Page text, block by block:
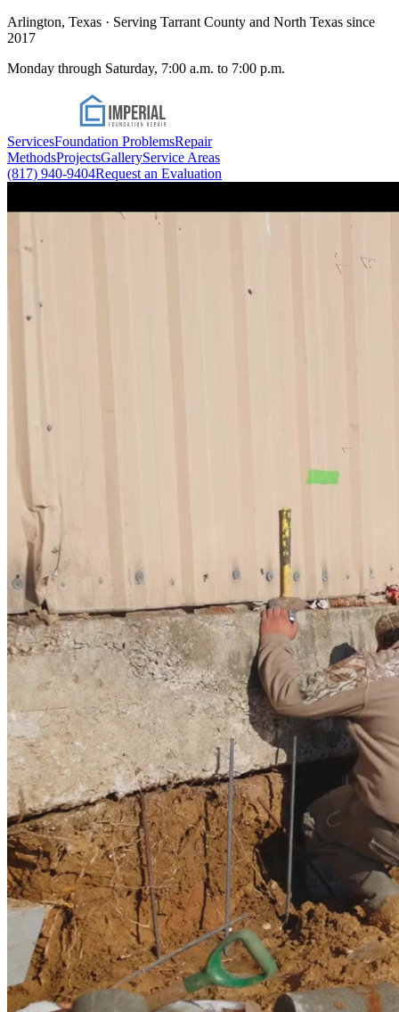
Arlington, Texas · Serving Tarrant County and North Texas since
2017
Monday through Saturday, 7:00 a.m. to 7:00 p.m.
ServicesFoundation ProblemsRepair
MethodsProjectsGalleryService Areas
(817) 940-9404Request an Evaluation